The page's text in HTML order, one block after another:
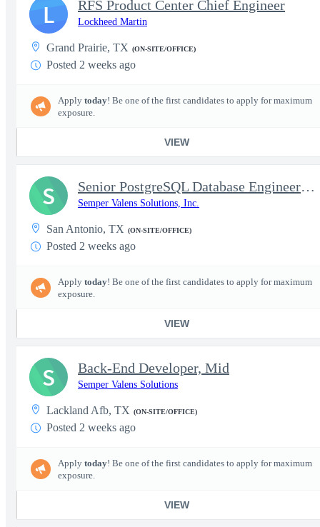
RFS Product Center Chief Engineer
Lockheed Martin
Grand Prairie, TX (ON-SITE/OFFICE)
Posted 2 weeks ago
Apply today! Be one of the first candidates to apply for maximum
exposure.
VIEW
L
Senior PostgreSQL Database Engineer – AWS – TS/SCI
Semper Valens Solutions, Inc.
San Antonio, TX (ON-SITE/OFFICE)
Posted 2 weeks ago
Apply today! Be one of the first candidates to apply for maximum
exposure.
VIEW
S
Back-End Developer, Mid
Semper Valens Solutions
Lackland Afb, TX (ON-SITE/OFFICE)
Posted 2 weeks ago
Apply today! Be one of the first candidates to apply for maximum
exposure.
VIEW
S